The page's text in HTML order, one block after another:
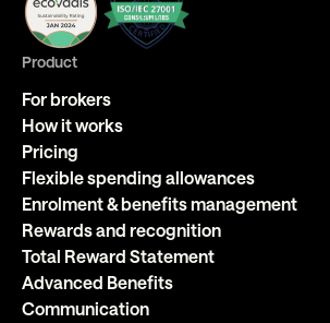
Product
For brokers
How it works
Pricing
Flexible spending allowances
Enrolment & benefits management
Rewards and recognition
Total Reward Statement
Advanced Benefits
Communication